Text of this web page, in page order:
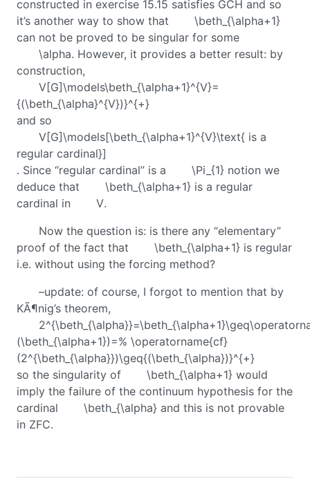
constructed in exercise 15.15 satisfies GCH and so
it’s another way to show that
\beth_{\alpha+1}
can not be proved to be singular for some
\alpha. However, it provides a better result: by
construction,
V[G]\models\beth_{\alpha+1}^{V}=
{(\beth_{\alpha}^{V})}^{+}
and so
V[G]\models[\beth_{\alpha+1}^{V}\text{ is a
regular cardinal}]
. Since “regular cardinal” is a
\Pi_{1} notion we
deduce that
\beth_{\alpha+1} is a regular
cardinal in
V.
Now the question is: is there any “elementary”
proof of the fact that
\beth_{\alpha+1} is regular
i.e. without using the forcing method?
–update: of course, I forgot to mention that by
KÃ¶nig’s theorem,
(\beth_{\alpha+1})=% \operatorname{cf}
(2^{\beth_{\alpha}})\geq{(\beth_{\alpha})}^{+}
so the singularity of
\beth_{\alpha+1} would
imply the failure of the continuum hypothesis for the
cardinal
\beth_{\alpha} and this is not provable
in ZFC.